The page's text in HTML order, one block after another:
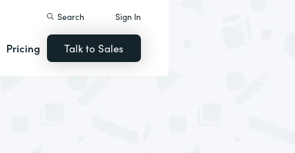
Pricing
Search Sign In
Talk to Sales